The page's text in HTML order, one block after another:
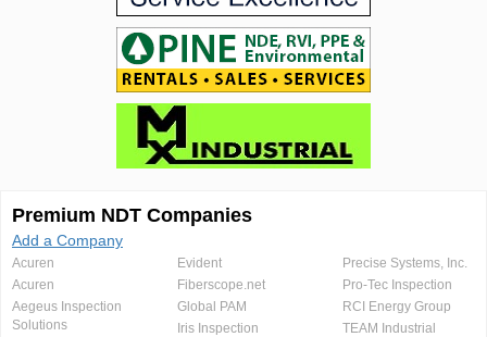
Premium NDT Companies
Add a Company
Acuren
Acuren
Aegeus Inspection
Solutions
Evident
Fiberscope.net
Global PAM
Iris Inspection
Precise Systems, Inc.
Pro-Tec Inspection
RCI Energy Group
TEAM Industrial